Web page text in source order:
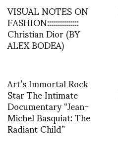
VISUAL NOTES ON
FASHION::::::::::::::::
Christian Dior (BY
ALEX BODEA)
Art’s Immortal Rock
Star The Intimate
Documentary “Jean-
Michel Basquiat: The
Radiant Child”